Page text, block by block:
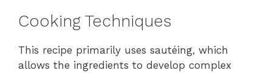
Cooking Techniques
This recipe primarily uses sautéing, which
allows the ingredients to develop complex